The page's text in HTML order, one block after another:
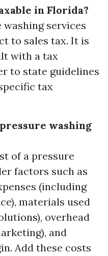
in Florida?
services
to sales tax. It is
with a tax
to state guidelines
tax
washing
of a pressure
factors such as
(including
materials used
overhead
and
Add these costs